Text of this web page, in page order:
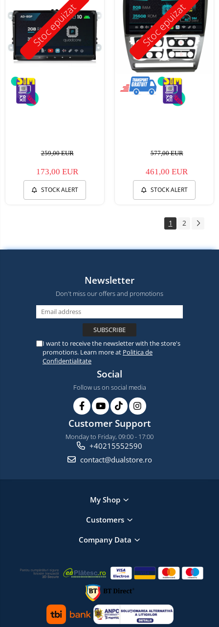
Stoc epuizat
259,00 EUR
173,00 EUR
STOCK ALERT
Stoc epuizat
577,00 EUR
461,00 EUR
STOCK ALERT
1 2
Newsletter
Don't miss our offers and promotions
I want to receive the newsletter with the store's
promotions. Learn more at Politica de
Confidentialitate
Social
Follow us on social media
Customer Support
Monday to Friday, 09:00 - 17:00
+40215552590
contact@dualstore.ro
My Shop
Customers
Company Data